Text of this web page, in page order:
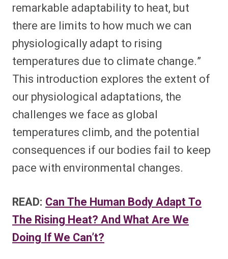
remarkable adaptability to heat, but
there are limits to how much we can
physiologically adapt to rising
temperatures due to climate change.”
This introduction explores the extent of
our physiological adaptations, the
challenges we face as global
temperatures climb, and the potential
consequences if our bodies fail to keep
pace with environmental changes.
READ: Can The Human Body Adapt To
The Rising Heat? And What Are We
Doing If We Can’t?